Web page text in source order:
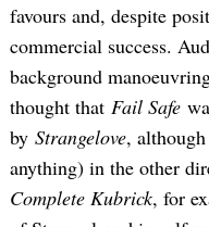
favours and, despite
commercial success.
background
thought that Fail Safe
by Strangelove,
anything) in the other
Complete Kubrick, for